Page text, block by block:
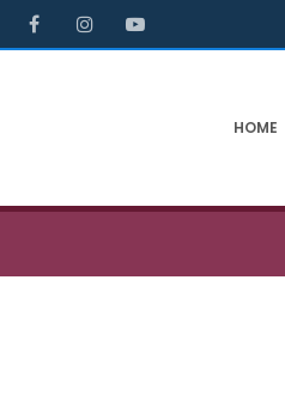
HOME